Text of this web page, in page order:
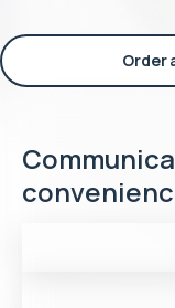
Order